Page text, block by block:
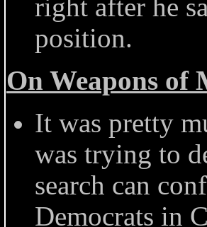
right after he
position.
On Weapons of
It was pretty
was trying to
search can
Democrats in